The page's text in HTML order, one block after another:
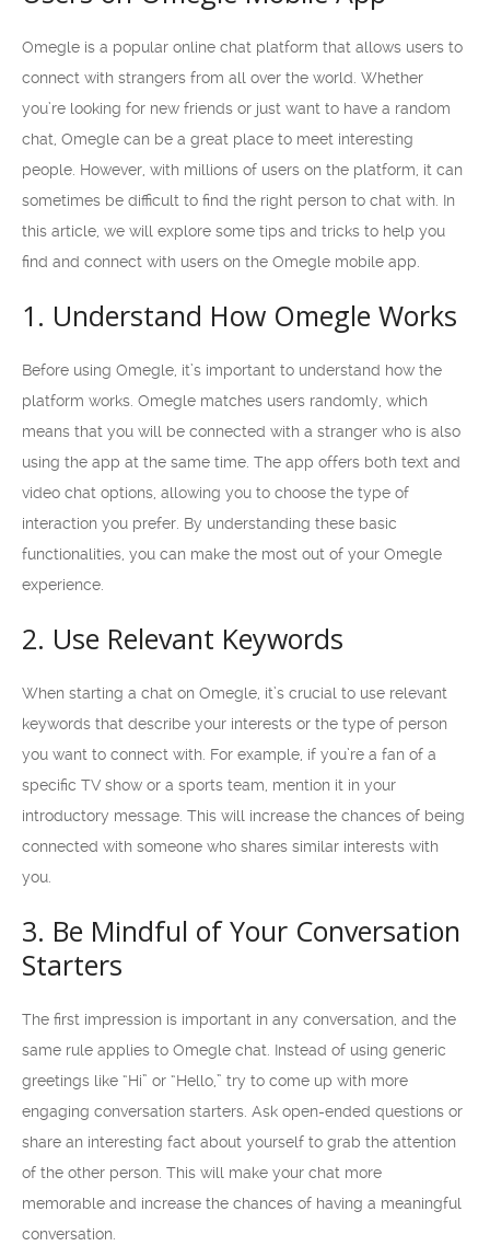
Omegle is a popular online chat platform that allows users to
connect with strangers from all over the world. Whether
you’re looking for new friends or just want to have a random
chat, Omegle can be a great place to meet interesting
people. However, with millions of users on the platform, it can
sometimes be difficult to find the right person to chat with. In
this article, we will explore some tips and tricks to help you
find and connect with users on the Omegle mobile app.
1. Understand How Omegle Works
Before using Omegle, it’s important to understand how the
platform works. Omegle matches users randomly, which
means that you will be connected with a stranger who is also
using the app at the same time. The app offers both text and
video chat options, allowing you to choose the type of
interaction you prefer. By understanding these basic
functionalities, you can make the most out of your Omegle
experience.
2. Use Relevant Keywords
When starting a chat on Omegle, it’s crucial to use relevant
keywords that describe your interests or the type of person
you want to connect with. For example, if you’re a fan of a
specific TV show or a sports team, mention it in your
introductory message. This will increase the chances of being
connected with someone who shares similar interests with
you.
3. Be Mindful of Your Conversation
Starters
The first impression is important in any conversation, and the
same rule applies to Omegle chat. Instead of using generic
greetings like “Hi” or “Hello,” try to come up with more
engaging conversation starters. Ask open-ended questions or
share an interesting fact about yourself to grab the attention
of the other person. This will make your chat more
memorable and increase the chances of having a meaningful
conversation.